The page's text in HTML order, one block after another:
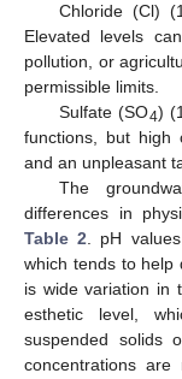
Chloride (Cl)
Elevated levels
pollution, or
permissible limits.
Sulfate (SO4)
functions, but high
and an unpleasant
The
differences in
Table 2. pH
which tends to help
is wide variation in
esthetic level,
suspended solids
concentrations